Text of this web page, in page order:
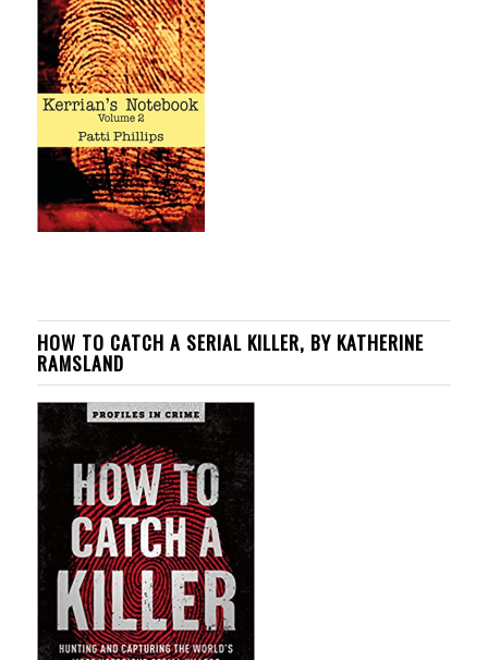
HOW TO CATCH A SERIAL KILLER, BY KATHERINE
RAMSLAND